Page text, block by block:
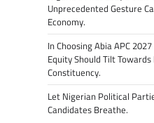
Unprecedented Gesture
Economy.
In Choosing Abia APC
Equity Should Tilt
Constituency.
Let Nigerian Political
Candidates Breathe.